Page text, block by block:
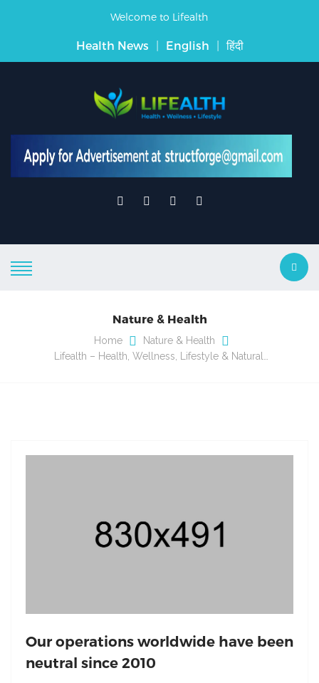
Welcome to Lifealth
Health News | English | हिंदी
Nature & Health
Home
Nature & Health
Lifealth – Health, Wellness, Lifestyle & Natural…
Our operations worldwide have been
neutral since 2010